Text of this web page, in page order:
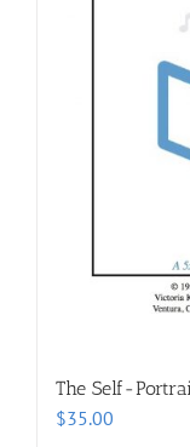
The Self-
$35.00